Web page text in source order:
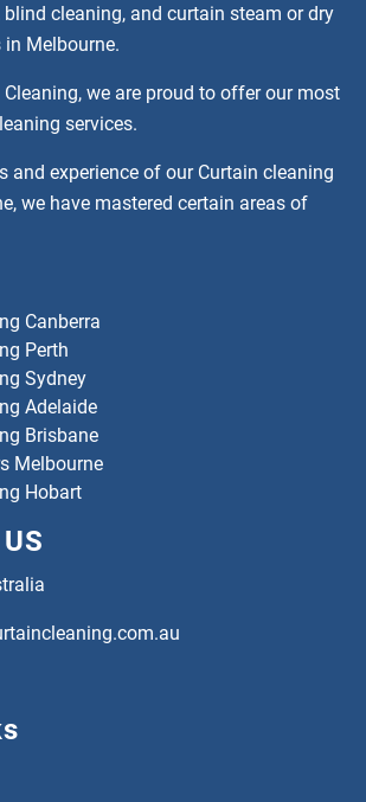
blind cleaning, and curtain steam or dry
Melbourne.
Cleaning, we are proud to offer our most
services.
and experience of our Curtain cleaning
we have mastered certain areas of
Canberra
Perth
Sydney
Adelaide
Brisbane
Melbourne
Hobart